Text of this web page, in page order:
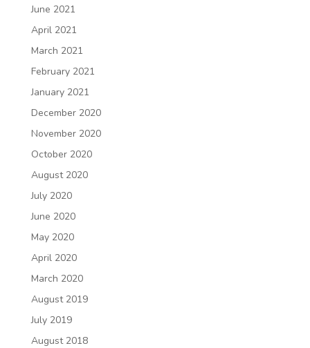
June 2021
April 2021
March 2021
February 2021
January 2021
December 2020
November 2020
October 2020
August 2020
July 2020
June 2020
May 2020
April 2020
March 2020
August 2019
July 2019
August 2018